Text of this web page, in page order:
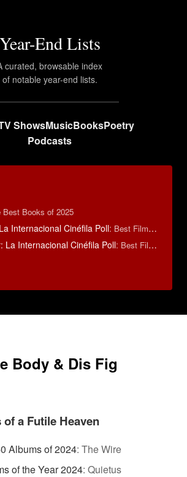
Year-End Lists
curated, browsable index
of notable year-end lists.
ShowsMusicBooksPoetry
Podcasts
Best Books of 2025
Internacional Cinéfila Poll: Best Films of 2016
La Internacional Cinéfila Poll: Best Films of 2015
Body & Dis Fig
a Futile Heaven
Albums of 2024: The Wire
of the Year 2024: Quietus